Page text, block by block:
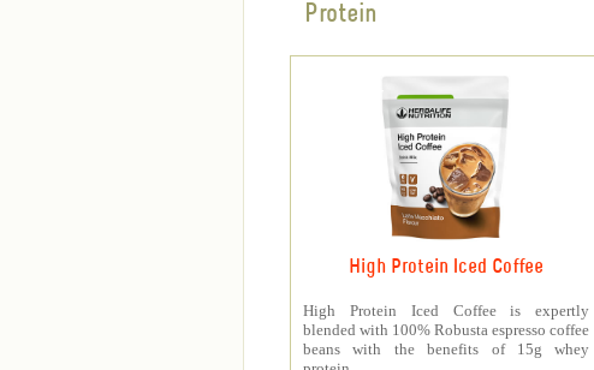
Protein
High Protein Iced Coffee
High Protein Iced Coffee is expertly
blended with 100% Robusta espresso coffee
beans with the benefits of 15g whey